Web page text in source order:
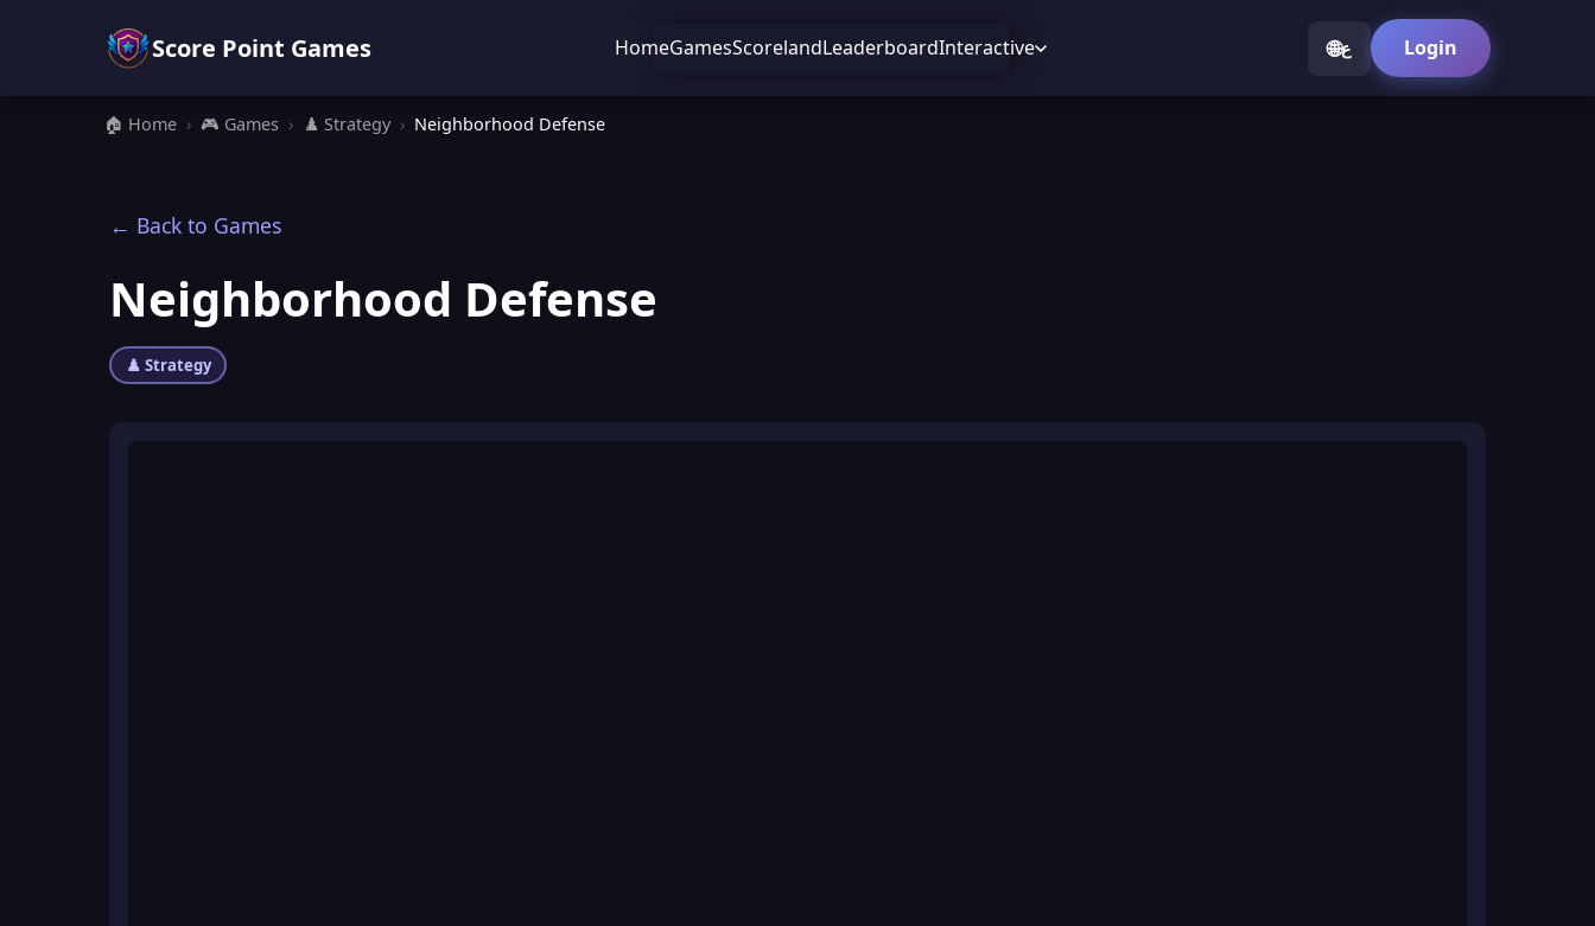
Score Point Games HomeGamesScorelandLeaderboardInteractive 🌐ع Login
🏠 Home › 🎮 Games › ♟️ Strategy › Neighborhood Defense
← Back to Games
Neighborhood Defense
♟️ Strategy